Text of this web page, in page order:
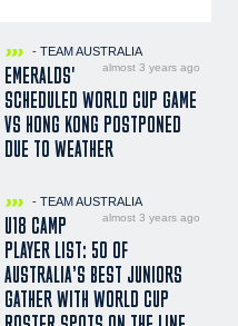
- TEAM AUSTRALIA
almost 3 years ago
EMERALDS'
SCHEDULED WORLD CUP GAME
VS HONG KONG POSTPONED
DUE TO WEATHER
- TEAM AUSTRALIA
almost 3 years ago
U18 CAMP
PLAYER LIST: 50 OF
AUSTRALIA’S BEST JUNIORS
GATHER WITH WORLD CUP